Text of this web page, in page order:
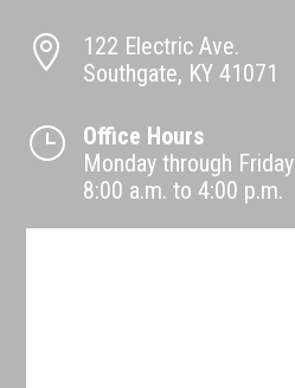

122 Electric Ave.
Southgate, KY 41071
}
Office Hours
Monday through Friday
8:00 a.m. to 4:00 p.m.